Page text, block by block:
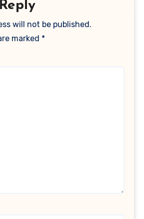
will not be published.
marked *